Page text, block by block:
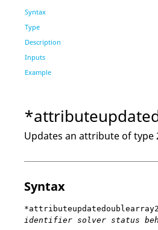
Syntax
Type
Description
Inputs
Example
Updates an attribute of type
Syntax
identifier solver status